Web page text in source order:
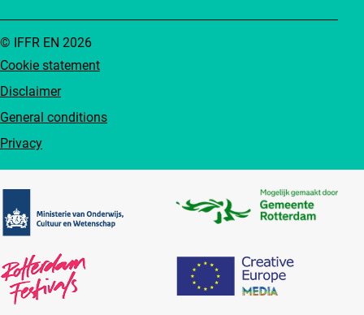
Cookie statement
Disclaimer
General conditions
Privacy
© IFFR EN 2026